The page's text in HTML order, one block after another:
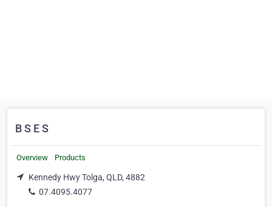
B S E S
Overview Products
Kennedy Hwy Tolga, QLD, 4882
07.4095.4077